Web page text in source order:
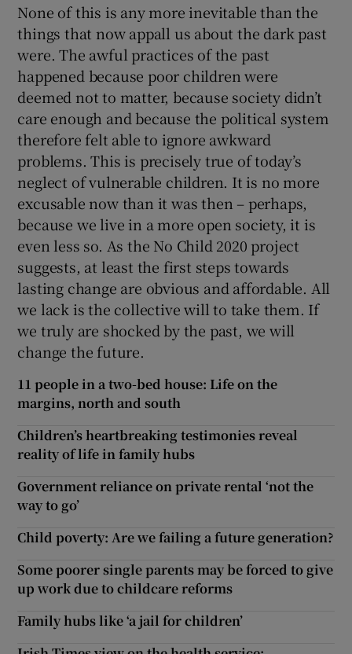
None of this is any more inevitable than the
things that now appall us about the dark past
were. The awful practices of the past
happened because poor children were
deemed not to matter, because society didn’t
care enough and because the political system
therefore felt able to ignore awkward
problems. This is precisely true of today’s
neglect of vulnerable children. It is no more
excusable now than it was then – perhaps,
because we live in a more open society, it is
even less so. As the No Child 2020 project
suggests, at least the first steps towards
lasting change are obvious and affordable. All
we lack is the collective will to take them. If
we truly are shocked by the past, we will
change the future.
11 people in a two-bed house: Life on the
margins, north and south
Children’s heartbreaking testimonies reveal
reality of life in family hubs
Government reliance on private rental ‘not the
way to go’
Child poverty: Are we failing a future generation?
Some poorer single parents may be forced to give
up work due to childcare reforms
Family hubs like ‘a jail for children’